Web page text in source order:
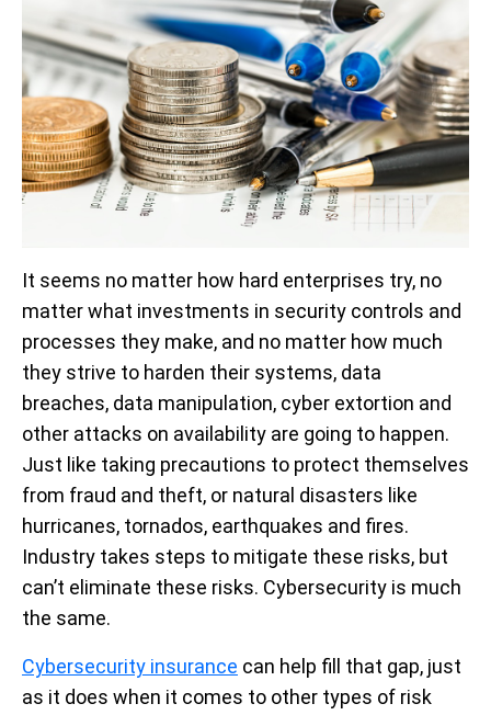
It seems no matter how hard enterprises try, no
matter what investments in security controls and
processes they make, and no matter how much
they strive to harden their systems, data
breaches, data manipulation, cyber extortion and
other attacks on availability are going to happen.
Just like taking precautions to protect themselves
from fraud and theft, or natural disasters like
hurricanes, tornados, earthquakes and fires.
Industry takes steps to mitigate these risks, but
can’t eliminate these risks. Cybersecurity is much
the same.
Cybersecurity insurance can help fill that gap, just
as it does when it comes to other types of risk